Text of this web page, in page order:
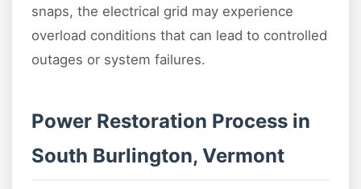
snaps, the electrical grid may experience
overload conditions that can lead to controlled
outages or system failures.
Power Restoration Process in
South Burlington, Vermont